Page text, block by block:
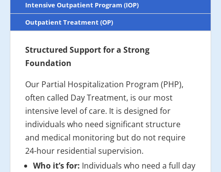
Intensive Outpatient Program (IOP)
Outpatient Treatment (OP)
Structured Support for a Strong
Foundation
Our Partial Hospitalization Program (PHP),
often called Day Treatment, is our most
intensive level of care. It is designed for
individuals who need significant structure
and medical monitoring but do not require
24-hour residential supervision.
Who it’s for: Individuals who need a full day